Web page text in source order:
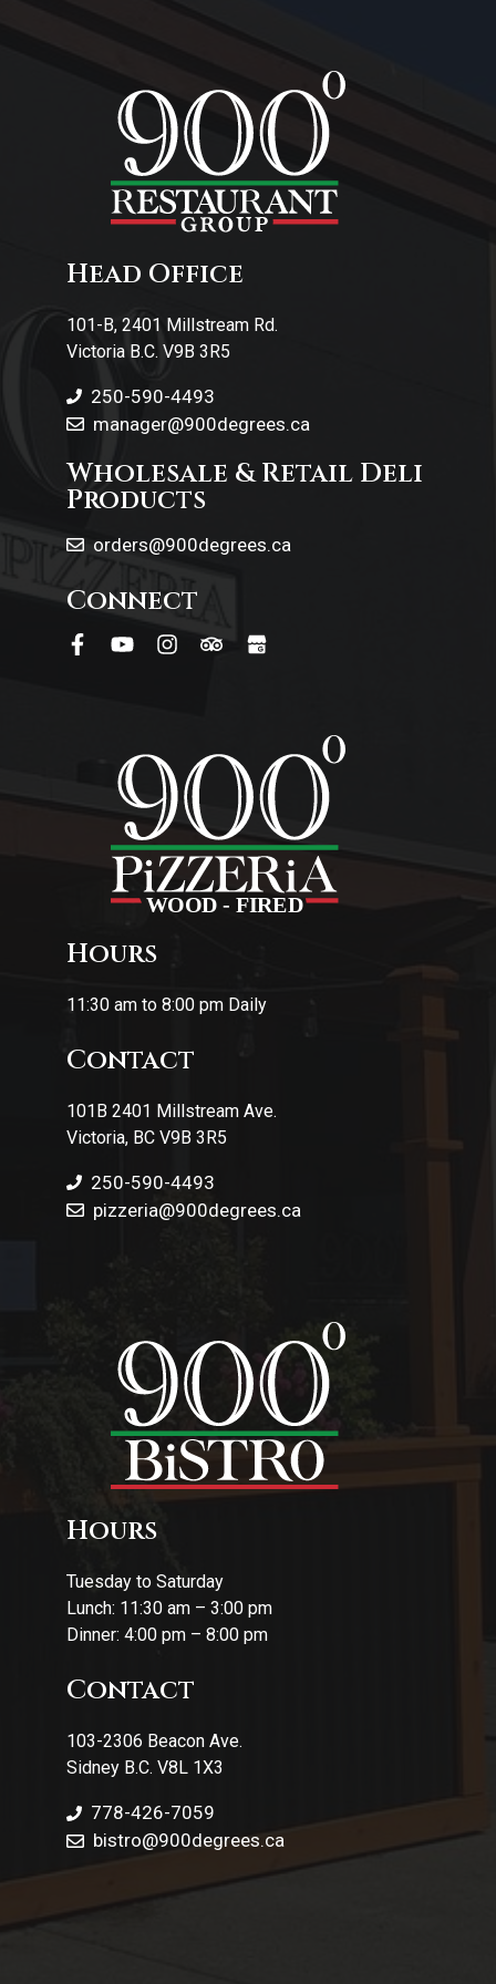
Contact Us
Head Office
101-B, 2401 Millstream Rd.
Victoria B.C. V9B 3R5
250-590-4493
manager@900degrees.ca
Wholesale & Retail Deli
Products
orders@900degrees.ca
Connect
Hours
11:30 am to 8:00 pm Daily
Contact
101B 2401 Millstream Ave.
Victoria, BC V9B 3R5
250-590-4493
pizzeria@900degrees.ca
Hours
Tuesday to Saturday
Lunch: 11:30 am – 3:00 pm
Dinner: 4:00 pm – 8:00 pm
Contact
103-2306 Beacon Ave.
Sidney B.C. V8L 1X3
778-426-7059
bistro@900degrees.ca